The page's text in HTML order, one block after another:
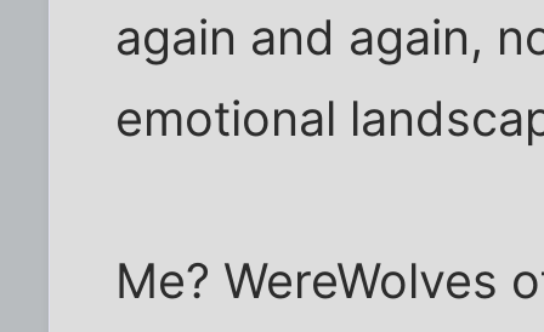
again and again,
emotional
Me? WereWolves